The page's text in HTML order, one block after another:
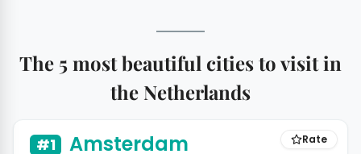
The 5 most beautiful cities to visit in
the Netherlands
Rate
#1 Amsterdam